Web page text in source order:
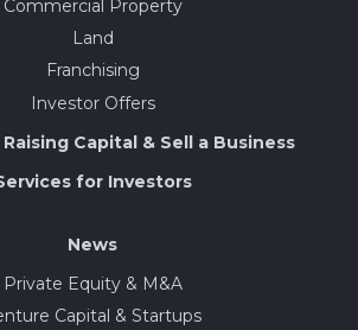
Commercial Property
Land
Franchising
Investor Offers
Capital & Sell a Business
for Investors
News
Private Equity & M&A
Capital & Startups